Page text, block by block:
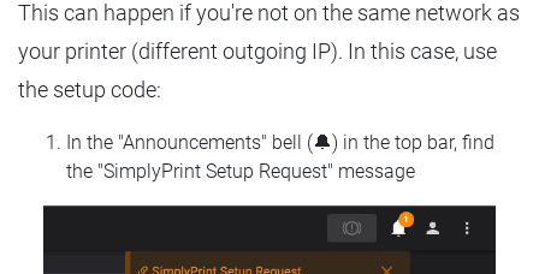
This can happen if you're not on the same network as
your printer (different outgoing IP). In this case, use
the setup code:
In the "Announcements" bell (🔔) in the top bar, find
the "SimplyPrint Setup Request" message